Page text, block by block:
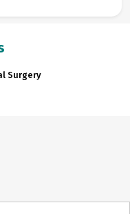
Surgery